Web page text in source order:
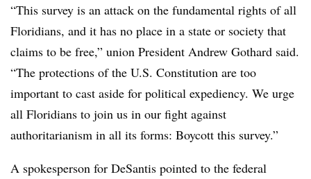
“This survey is an attack on the fundamental rights of all
Floridians, and it has no place in a state or society that
claims to be free,” union President Andrew Gothard said.
“The protections of the U.S. Constitution are too
important to cast aside for political expediency. We urge
all Floridians to join us in our fight against
authoritarianism in all its forms: Boycott this survey.”
A spokesperson for DeSantis pointed to the federal